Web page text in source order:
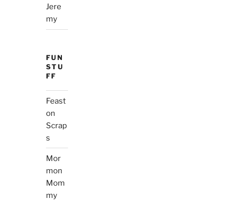
Jere
my
FUN
STU
FF
Feast
on
Scrap
s
Mor
mon
Mom
my